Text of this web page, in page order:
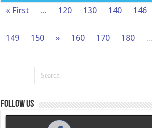
« First ... 120 130 140
146
149
150 » 160 170 180 ...
Follow us